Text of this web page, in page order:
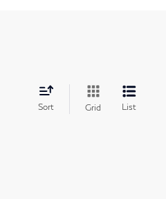
Sort Grid List